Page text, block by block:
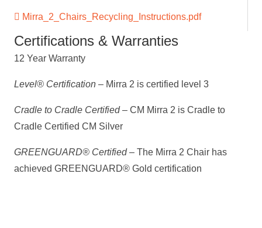
Mirra_2_Chairs_Recycling_Instructions.pdf
Certifications & Warranties
12 Year Warranty
Level® Certification – Mirra 2 is certified level 3
Cradle to Cradle Certified– CM Mirra 2 is Cradle to
Cradle Certified CM Silver
GREENGUARD® Certified– The Mirra 2 Chair has
achieved GREENGUARD® Gold certification